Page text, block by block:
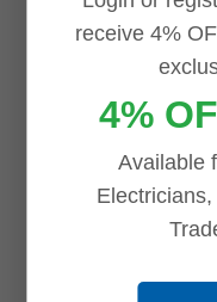
ADD TO CART
receive 4%
4%
Available